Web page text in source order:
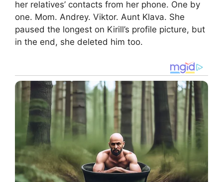
her relatives’ contacts from her phone. One by
one. Mom. Andrey. Viktor. Aunt Klava. She
paused the longest on Kirill’s profile picture, but
in the end, she deleted him too.